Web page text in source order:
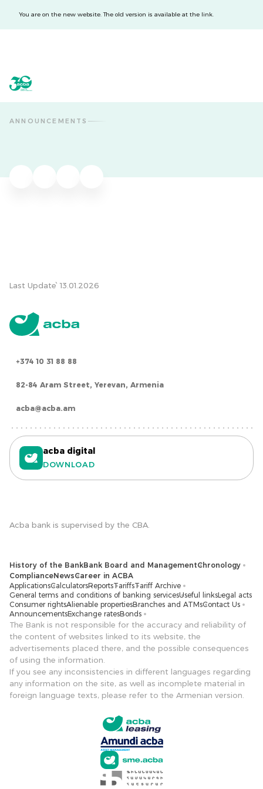
You are on the new website. The old version is available at the link.
ANNOUNCEMENTS
Last Update՝ 13.01.2026
+374 10 31 88 88
82-84 Aram Street, Yerevan, Armenia
acba@acba.am
acba digital
DOWNLOAD
Acba bank is supervised by the CBA.
History of the BankBank Board and ManagementChronology
ComplianceNewsCareer in ACBA
ApplicationsCalculatorsReportsTariffsTariff Archive
General terms and conditions of banking servicesUseful linksLegal acts
Consumer rightsAlienable propertiesBranches and ATMsContact Us
AnnouncementsExchange ratesBonds
The Bank is not responsible for the accuracy and reliability of
the content of websites linked to its website, the
advertisements placed there, and the possible consequences
of using the information.
If you see any inconsistencies in different languages ​​regarding
any information on the site, as well as incomplete material in
foreign language texts, please refer to the Armenian version.